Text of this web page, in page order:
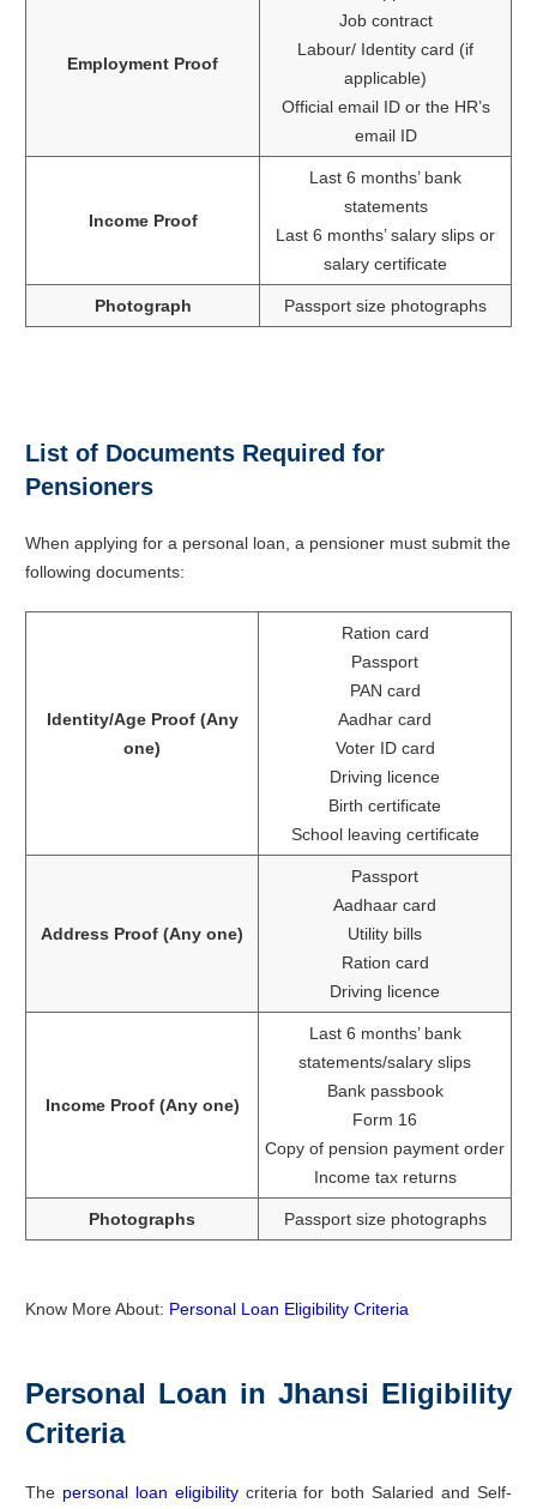
Employment Proof
Job contract
Labour/ Identity card (if
applicable)
Official email ID or the HR’s
email ID
Income Proof
Last 6 months’ bank
statements
Last 6 months’ salary slips or
salary certificate
Photograph Passport size photographs
List of Documents Required for
Pensioners
When applying for a personal loan, a pensioner must submit the
following documents:
Identity/Age Proof (Any
one)
Ration card
Passport
PAN card
Aadhar card
Voter ID card
Driving licence
Birth certificate
School leaving certificate
Address Proof (Any one)
Passport
Aadhaar card
Utility bills
Ration card
Driving licence
Income Proof (Any one)
Last 6 months’ bank
statements/salary slips
Bank passbook
Form 16
Copy of pension payment order
Income tax returns
Photographs Passport size photographs
Know More About: Personal Loan Eligibility Criteria
Personal Loan in Jhansi Eligibility
Criteria
The personal loan eligibilitycriteria for both Salaried and Self-